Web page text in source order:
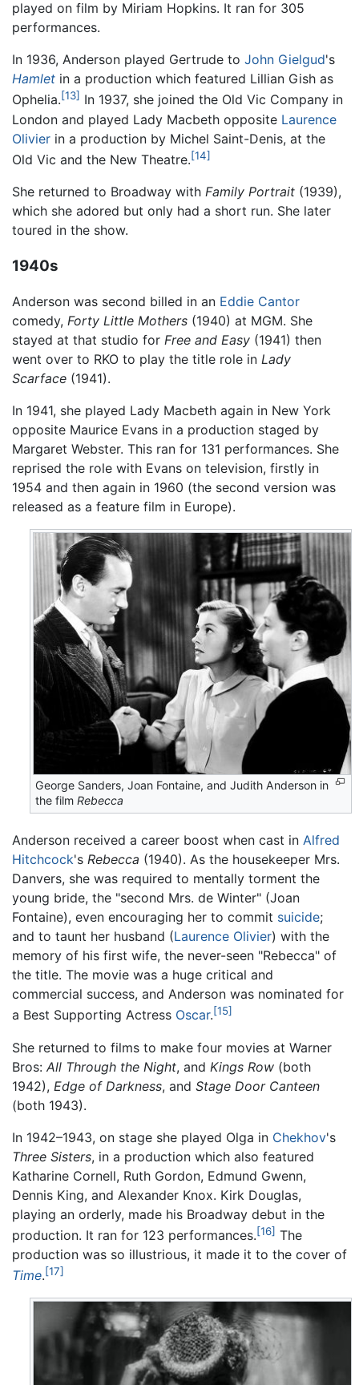
played on film by Miriam Hopkins. It ran for 305
performances.
In 1936, Anderson played Gertrude to John Gielgud's
Hamlet in a production which featured Lillian Gish as
Ophelia.[13] In 1937, she joined the Old Vic Company in
London and played Lady Macbeth opposite Laurence
Olivier in a production by Michel Saint-Denis, at the
Old Vic and the New Theatre.[14]
She returned to Broadway with Family Portrait (1939),
which she adored but only had a short run. She later
toured in the show.
1940s
Anderson was second billed in an Eddie Cantor
comedy, Forty Little Mothers (1940) at MGM. She
stayed at that studio for Free and Easy (1941) then
went over to RKO to play the title role in Lady
Scarface (1941).
In 1941, she played Lady Macbeth again in New York
opposite Maurice Evans in a production staged by
Margaret Webster. This ran for 131 performances. She
reprised the role with Evans on television, firstly in
1954 and then again in 1960 (the second version was
released as a feature film in Europe).
George Sanders, Joan Fontaine, and Judith Anderson in
the filmRebecca
Anderson received a career boost when cast in Alfred
Hitchcock's Rebecca (1940). As the housekeeper Mrs.
Danvers, she was required to mentally torment the
young bride, the "second Mrs. de Winter" (Joan
Fontaine), even encouraging her to commit suicide;
and to taunt her husband (Laurence Olivier) with the
memory of his first wife, the never-seen "Rebecca" of
the title. The movie was a huge critical and
commercial success, and Anderson was nominated for
a Best Supporting Actress Oscar.[15]
She returned to films to make four movies at Warner
Bros: All Through the Night, and Kings Row (both
1942), Edge of Darkness, and Stage Door Canteen
(both 1943).
In 1942–1943, on stage she played Olga in Chekhov's
Three Sisters, in a production which also featured
Katharine Cornell, Ruth Gordon, Edmund Gwenn,
Dennis King, and Alexander Knox. Kirk Douglas,
playing an orderly, made his Broadway debut in the
production. It ran for 123 performances.[16] The
production was so illustrious, it made it to the cover of
Time.[17]